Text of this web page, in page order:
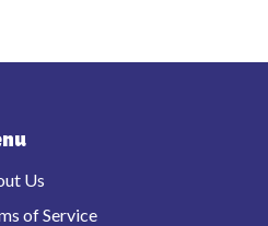
Us
of Service